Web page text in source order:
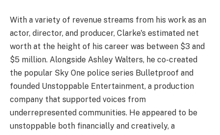
With a variety of revenue streams from his work as an
actor, director, and producer, Clarke's estimated net
worth at the height of his career was between $3 and
$5 million. Alongside Ashley Walters, he co-created
the popular Sky One police series Bulletproof and
founded Unstoppable Entertainment, a production
company that supported voices from
underrepresented communities. He appeared to be
unstoppable both financially and creatively, a